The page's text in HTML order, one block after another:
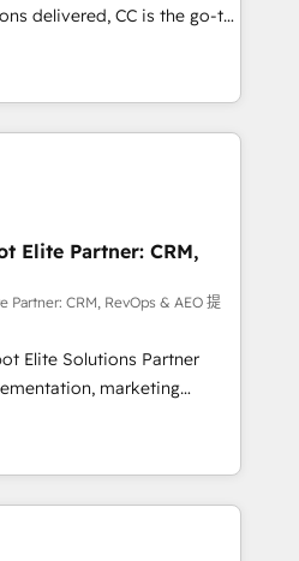
training, and
that you receive the best
possible. Whether you are
you need.
delivered, CC is the go-to
businesses ready to
smarter. We specialize
CMS migrations and
like Salesforce, NetSuite,
turning fragmented
revenue operations and
built and custom
full tech stack. - Custom
and full-funnel automation.
and lead
hub setup across
and Service Hubs. -
support, and
Elite Partner: CRM,
Partner: CRM, RevOps & AEO 提
Elite Solutions Partner
marketing
consulting, data
lifecycle automation,
reporting. HubSpot,
stacks. Digital